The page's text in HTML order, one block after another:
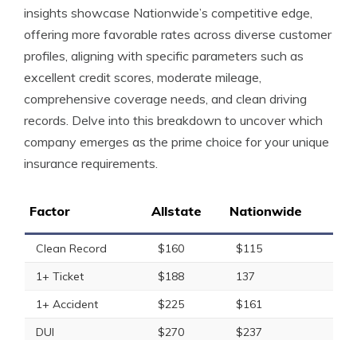
insights showcase Nationwide’s competitive edge,
offering more favorable rates across diverse customer
profiles, aligning with specific parameters such as
excellent credit scores, moderate mileage,
comprehensive coverage needs, and clean driving
records. Delve into this breakdown to uncover which
company emerges as the prime choice for your unique
insurance requirements.
Factor Allstate Nationwide
Clean Record $160
$115
1+ Ticket
$188
137
1+ Accident
$225
$161
DUI
$270
$237